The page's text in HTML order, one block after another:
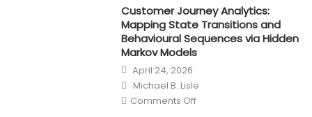
Services:
The
Complete
Guide
to
AI
2025
Customer Journey Analytics:
Mapping State Transitions and
Behavioural Sequences via Hidden
Markov Models
Posted
on
April 24, 2026
Author
Michael B. Lisle
Comments Offon